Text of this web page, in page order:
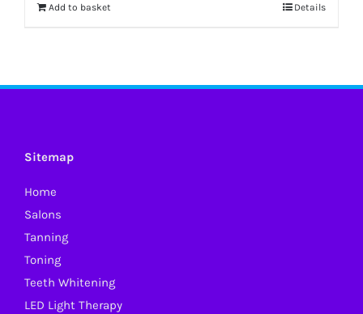
Add to basket Details
Sitemap
Home
Salons
Tanning
Toning
Teeth Whitening
LED Light Therapy